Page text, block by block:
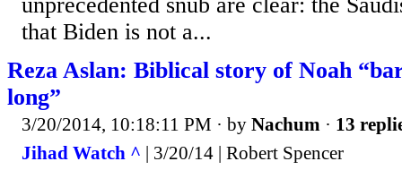
unprecedented snub are clear: the
that Biden is not a...
Reza Aslan: Biblical story of Noah
long”
3/20/2014, 10:18:11 PM · by Nachum · 13
Jihad Watch ^ | 3/20/14 | Robert Spencer